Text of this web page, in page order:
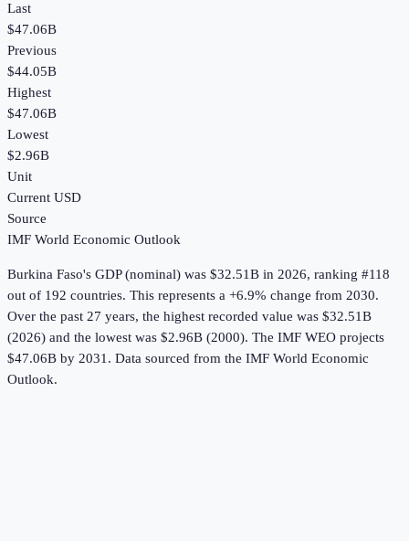
Last
$47.06B
Previous
$44.05B
Highest
$47.06B
Lowest
$2.96B
Unit
Current USD
Source
IMF World Economic Outlook
Burkina Faso's GDP (nominal) was $32.51B in 2026, ranking #118
out of 192 countries. This represents a +6.9% change from 2030.
Over the past 27 years, the highest recorded value was $32.51B
(2026) and the lowest was $2.96B (2000). The IMF WEO projects
$47.06B by 2031. Data sourced from the IMF World Economic
Outlook.